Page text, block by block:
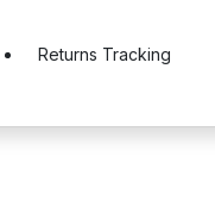
Returns Tracking